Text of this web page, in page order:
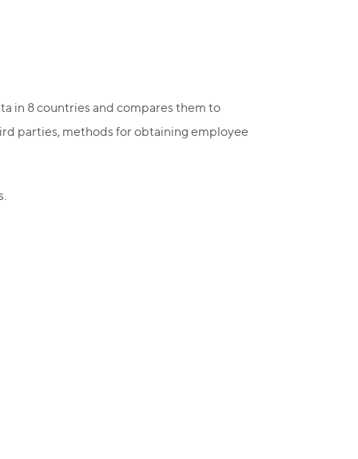
in 8 countries and compares them to
parties, methods for obtaining employee